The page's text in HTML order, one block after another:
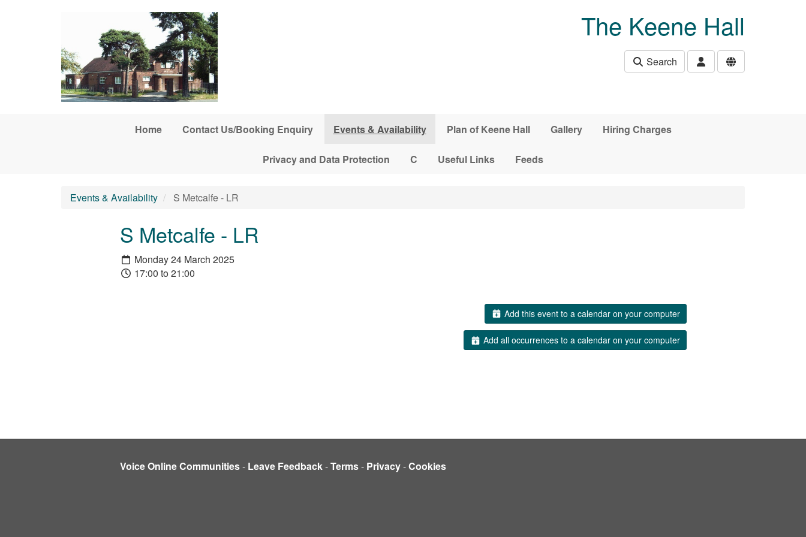
The Keene Hall
Search
Home Contact Us/Booking Enquiry Events & Availability Plan of Keene Hall Gallery Hiring Charges
Privacy and Data Protection C Useful Links Feeds
Events & Availability S Metcalfe - LR
S Metcalfe - LR
Monday 24 March 2025
17:00 to 21:00
Add this event to a calendar on your computer
Add all occurrences to a calendar on your computer
Voice Online Communities- Leave Feedback-Terms- Privacy-Cookies